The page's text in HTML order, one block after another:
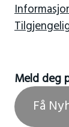
Meld deg
Få